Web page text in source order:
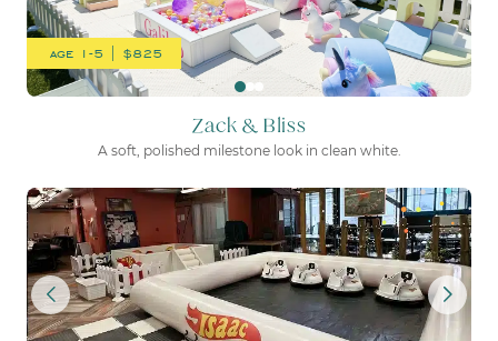
age 1-5 | $825
Zack & Bliss
A soft, polished milestone look in clean white.
Little Racers